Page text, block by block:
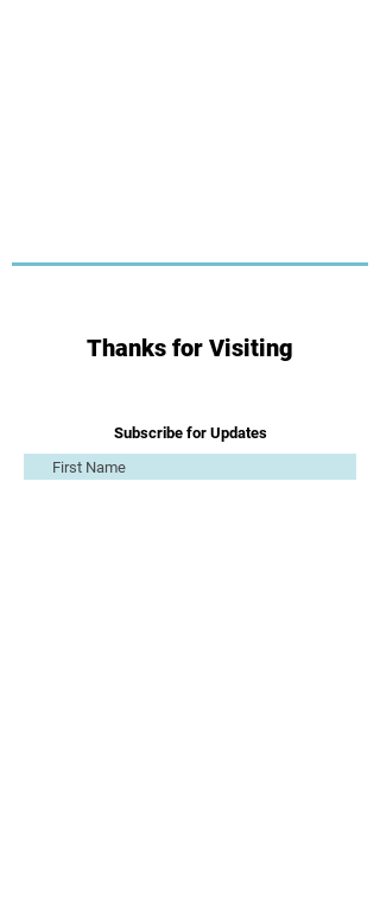
Thanks for Visiting
Subscribe for Updates